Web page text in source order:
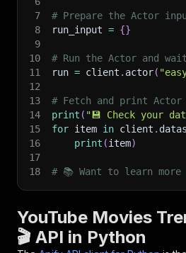
7
# Prepare the Actor
8
run_input = {}
9
10
# Run the Actor and
11
run = client . actor(
12
13
# Fetch and print
14
print ( "💾 Check your
15
for item in client .
16
print (item)
17
18
# 📚 Want to learn
YouTube Movies
🎬 API in Python